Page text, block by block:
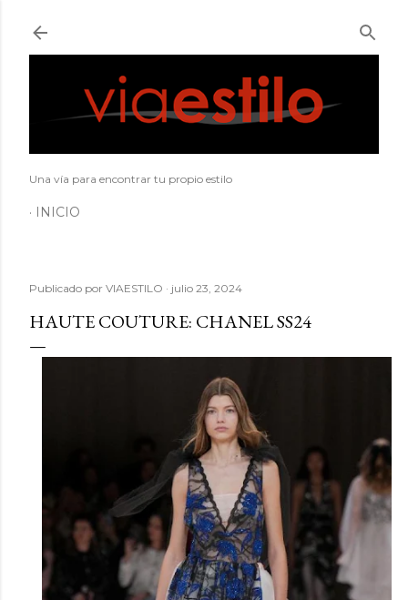
Una vía para encontrar tu propio estilo
INICIO
Publicado por VIAESTILO julio 23, 2024
HAUTE COUTURE: CHANEL SS24